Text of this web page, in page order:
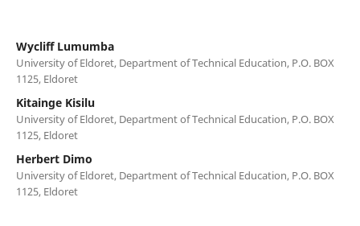
Wycliff Lumumba
University of Eldoret, Department of Technical Education, P.O. BOX
1125, Eldoret
Kitainge Kisilu
University of Eldoret, Department of Technical Education, P.O. BOX
1125, Eldoret
Herbert Dimo
University of Eldoret, Department of Technical Education, P.O. BOX
1125, Eldoret